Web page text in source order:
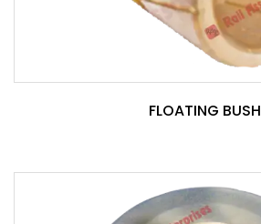
FLOATING BUSH